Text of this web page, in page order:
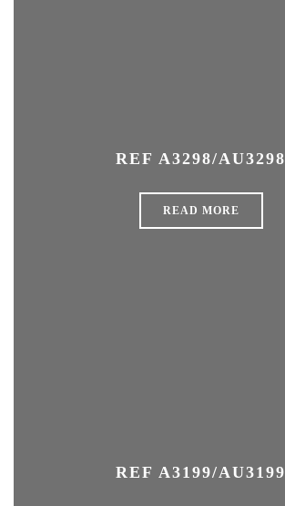
REF A3298/AU3298
READ MORE
REF A3199/AU3199